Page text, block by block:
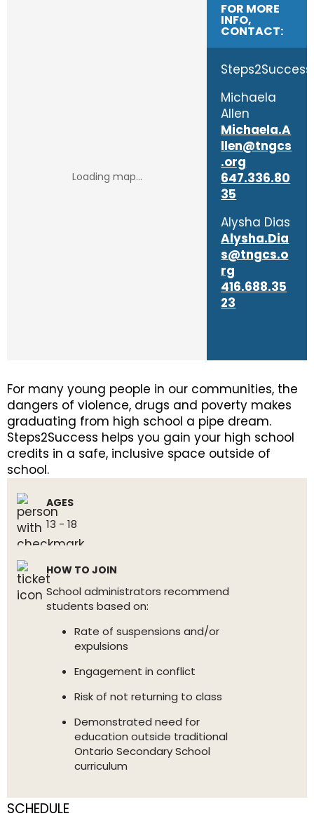
FOR MORE
INFO,
CONTACT:
Steps2Success
Michaela
Allen
Michaela.A
llen@tngcs
.org
647.336.80
35
Alysha Dias
Alysha.Dia
s@tngcs.o
rg
416.688.35
23
For many young people in our communities, the
dangers of violence, drugs and poverty makes
graduating from high school a pipe dream.
Steps2Success helps you gain your high school
credits in a safe, inclusive space outside of
school.
AGES
13 - 18
HOW TO JOIN
School administrators recommend
students based on:
Rate of suspensions and/or
expulsions
Engagement in conflict
Risk of not returning to class
Demonstrated need for
education outside traditional
Ontario Secondary School
curriculum
SCHEDULE